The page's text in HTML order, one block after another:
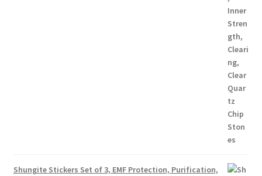
Shungite Stickers Set of 3, EMF Protection, Purification,